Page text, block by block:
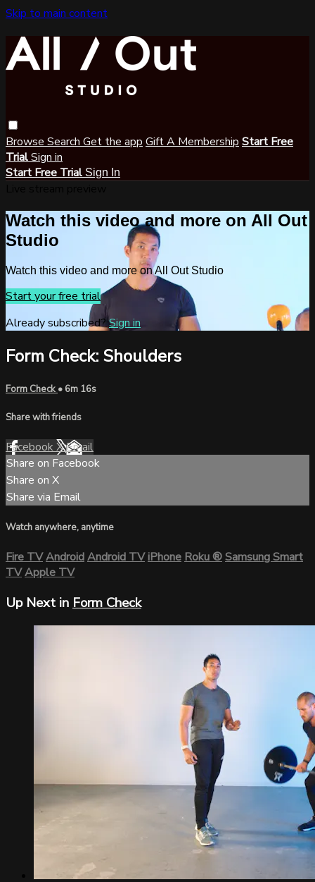
Skip to main content
Browse Search Get the app Gift A Membership Start Free
TrialSign in
Start Free Trial Sign In
Watch this video and more on All Out
Studio
Watch this video and more on All Out Studio
Start your free trial
Already subscribed?Sign in
Form Check: Shoulders
Form Check • 6m 16s
Share with friends
FacebookXEmail
Share on Facebook
Share on X
Share via Email
Watch anywhere, anytime
Fire TVAndroidAndroid TViPhoneRoku®Samsung Smart
TVApple TV
Up Next in Form Check